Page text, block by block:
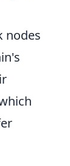
nodes